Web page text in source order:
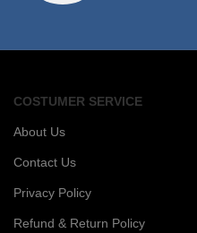
COSTUMER SERVICE
About Us
Contact Us
Privacy Policy
Refund & Return Policy